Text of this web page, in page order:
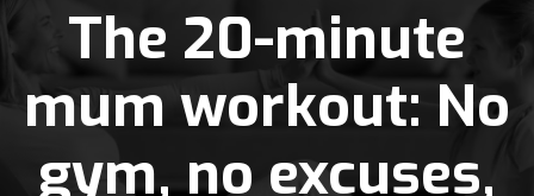
The 20-minute
mum workout: No
gym, no excuses,